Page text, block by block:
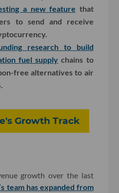
a new feature that
to send and receive
research to build
fuel supply chains to
free alternatives to air
Growth Track
growth over the last
team has expanded from